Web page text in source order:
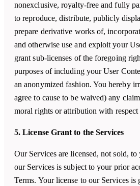
nonexclusive, royalty-free and fully
to reproduce, distribute, publicly
prepare derivative works of,
and otherwise use and exploit your
grant sub-licenses of the foregoing
purposes of including your User
an anonymized fashion. You hereby
agree to cause to be waived) any
moral rights or attribution with
5. License Grant to the Services
Our Services are licensed, not sold,
our Services is subject to your prior
Terms. Your license to our Services